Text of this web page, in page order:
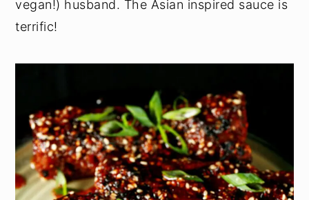
vegan!) husband. The Asian inspired sauce is
terrific!